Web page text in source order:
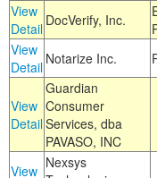
View
Detail DocVerify, Inc.
View
Detail Notarize Inc.
View
Detail
Guardian
Consumer
Services, dba
PAVASO, INC
View Nexsys